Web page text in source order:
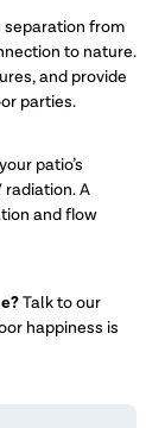
separation from
to nature.
and provide
parties.
patio’s
radiation. A
and flow
Talk to our
happiness is